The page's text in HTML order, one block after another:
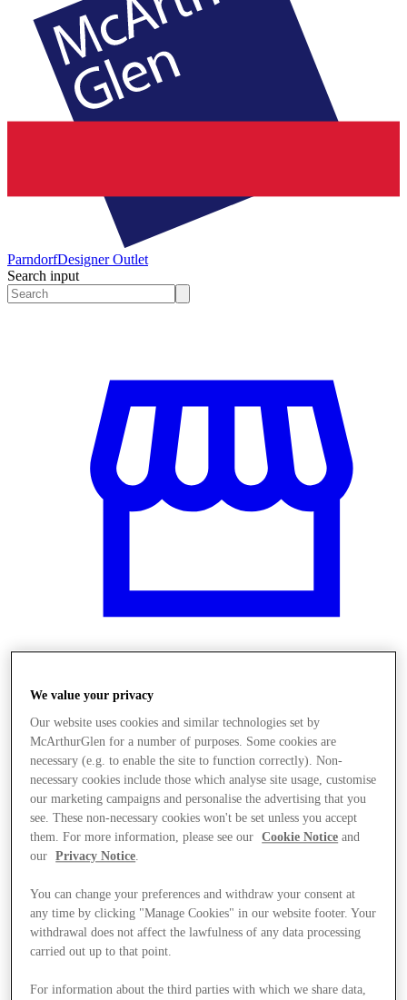
ParndorfDesigner Outlet
Search input
We value your privacy
Our website uses cookies and similar technologies set by
McArthurGlen for a number of purposes. Some cookies are
necessary (e.g. to enable the site to function correctly). Non-
necessary cookies include those which analyse site usage, customise
our marketing campaigns and personalise the advertising that you
see. These non-necessary cookies won't be set unless you accept
them. For more information, please see our
Cookie Notice and
our
Privacy Notice
You can change your preferences and withdraw your consent at
any time by clicking "Manage Cookies" in our website footer. Your
withdrawal does not affect the lawfulness of any data processing
carried out up to that point.
For information about the third parties with which we share data,